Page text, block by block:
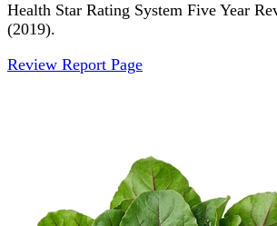
Health Star Rating System Five Year
(2019).
Review Report Page